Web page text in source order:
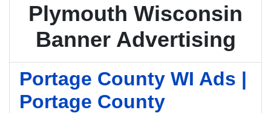
Plymouth Wisconsin
Banner Advertising
Portage County WI Ads |
Portage County